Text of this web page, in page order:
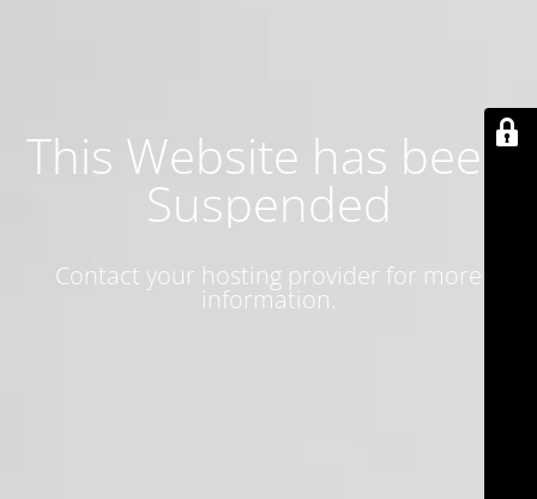
This Website has been
Suspended
Contact your hosting provider for more
information.